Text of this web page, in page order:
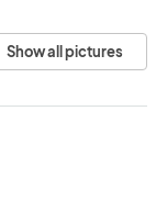
Show all pictures